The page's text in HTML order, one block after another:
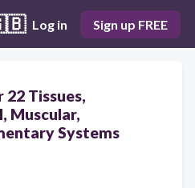
Log in Sign up FREE
22 Tissues,
Muscular,
Systems